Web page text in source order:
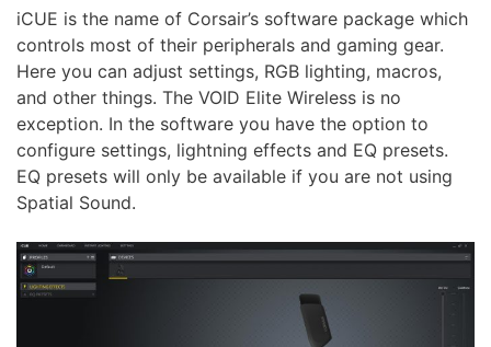
iCUE is the name of Corsair’s software package which
controls most of their peripherals and gaming gear.
Here you can adjust settings, RGB lighting, macros,
and other things. The VOID Elite Wireless is no
exception. In the software you have the option to
configure settings, lightning effects and EQ presets.
EQ presets will only be available if you are not using
Spatial Sound.